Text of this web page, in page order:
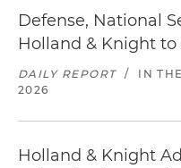
Defense, National
Holland & Knight
DAILY REPORT / IN
2026
Holland & Knight